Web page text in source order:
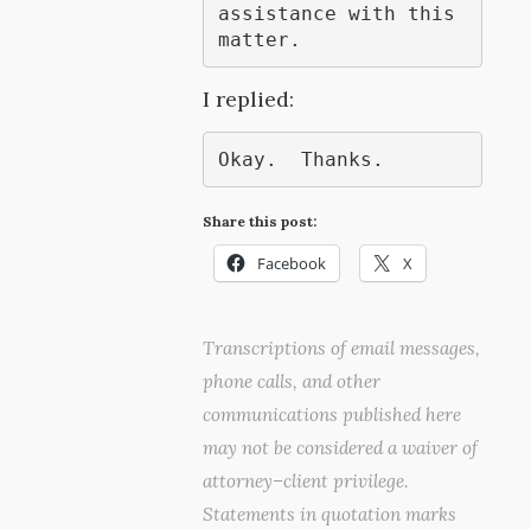
assistance with this
matter.
I replied:
Okay.  Thanks.
Share this post:
Facebook X
Transcriptions of email messages,
phone calls, and other
communications published here
may not be considered a waiver of
attorney–client privilege.
Statements in quotation marks